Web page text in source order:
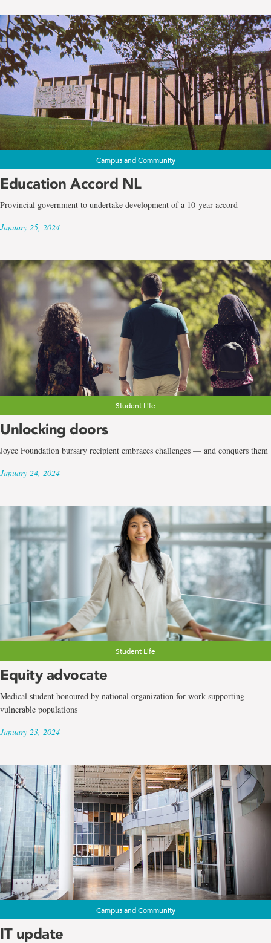
Campus and Community
Education Accord NL
Provincial government to undertake development of a 10-year accord
January 25, 2024
Student Life
Unlocking doors
Joyce Foundation bursary recipient embraces challenges — and conquers them
January 24, 2024
Student Life
Equity advocate
Medical student honoured by national organization for work supporting
vulnerable populations
January 23, 2024
Campus and Community
IT update